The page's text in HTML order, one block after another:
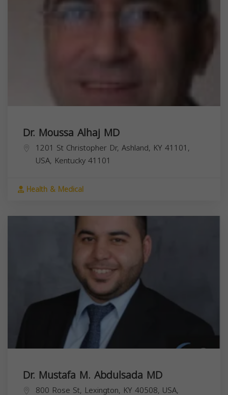
Dr. Moussa Alhaj MD
1201 St Christopher Dr, Ashland, KY 41101,
USA, Kentucky41101
Health & Medical
Dr. Mustafa M. Abdulsada MD
800 Rose St, Lexington, KY 40508, USA,